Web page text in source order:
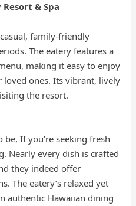
& Spa
family-friendly
The eatery features a
making it easy to enjoy
loved ones. Its vibrant, lively
the resort.
If you’re seeking fresh
Nearly every dish is crafted
they indeed offer
The eatery’s relaxed yet
authentic Hawaiian dining